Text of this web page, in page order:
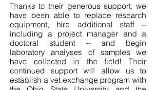
Thanks to their generous support, we
have been able to replace research
equipment, hire additional staff --
including a project manager and a
doctoral student -- and begin
laboratory analyses of samples we
have collected in the field! Their
continued support will allow us to
establish a vet exchange program with